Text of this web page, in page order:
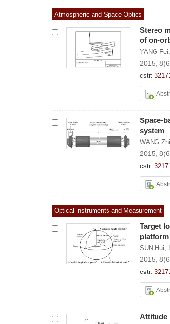
Atmospheric and Space Optics
Stereo
of on-
YANG Fei,
2015,
cstr:
Space-
system
WANG Zhi
2015,
cstr:
Optical Instruments and Measurement
Target
platform
SUN Hui,
2015,
cstr:
Attitude